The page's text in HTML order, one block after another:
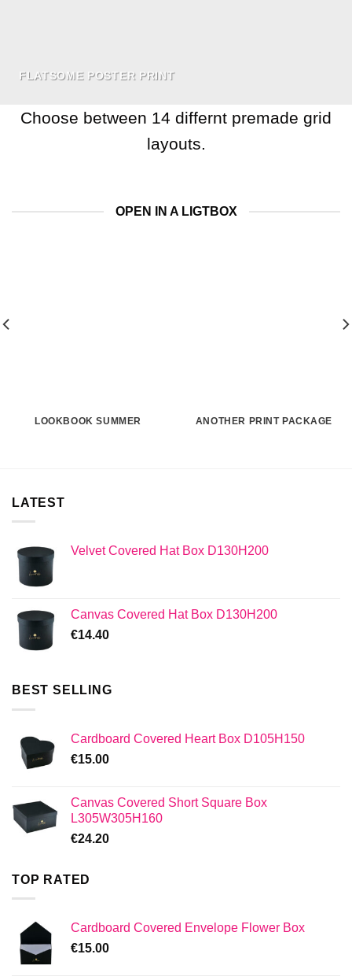
FLATSOME POSTER PRINT
Choose between 14 differnt premade grid
layouts.
OPEN IN A LIGTBOX
LOOKBOOK SUMMER ANOTHER PRINT PACKAGE
LATEST
Velvet Covered Hat Box D130H200
Canvas Covered Hat Box D130H200
€14.40
BEST SELLING
Cardboard Covered Heart Box D105H150
€15.00
Canvas Covered Short Square Box
L305W305H160
€24.20
TOP RATED
Cardboard Covered Envelope Flower Box
€15.00